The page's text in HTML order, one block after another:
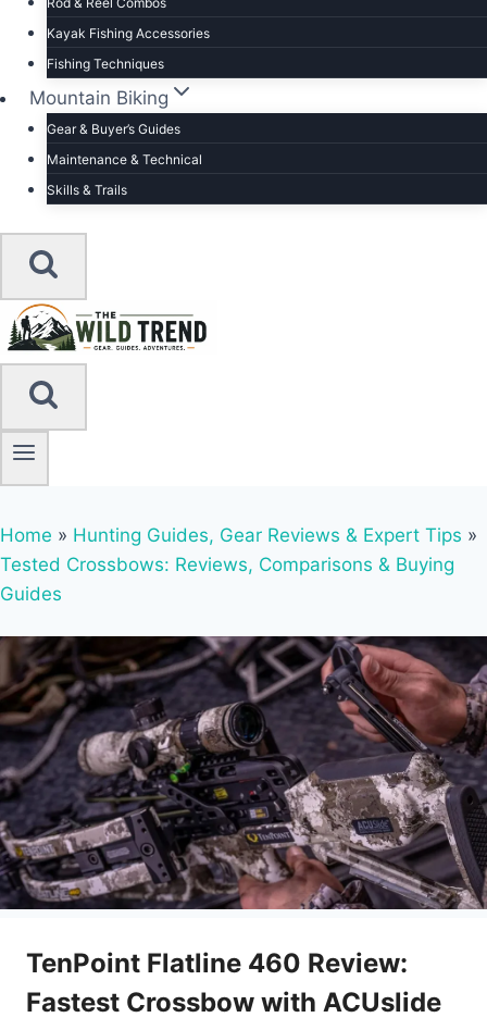
Kayak Fishing Accessories
Fishing Techniques
Mountain Biking
Gear & Buyer’s Guides
Maintenance & Technical
Skills & Trails
Home » Hunting Guides, Gear Reviews & Expert Tips »
Tested Crossbows: Reviews, Comparisons & Buying
Guides
TenPoint Flatline 460 Review:
Fastest Crossbow with ACUslide